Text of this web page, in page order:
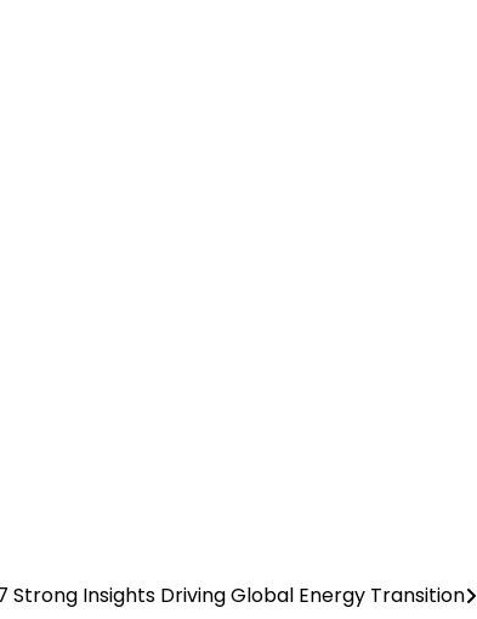
Strong Insights Driving Global Energy Transition